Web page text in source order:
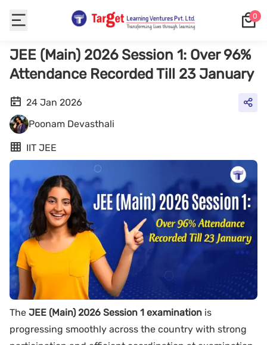
0
JEE (Main) 2026 Session 1: Over 96%
Attendance Recorded Till 23 January
24 Jan 2026
Poonam Devasthali
IIT JEE
The JEE (Main) 2026 Session 1 examination is
progressing smoothly across the country with strong